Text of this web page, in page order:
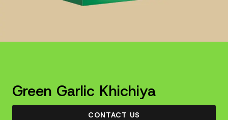
Green Garlic Khichiya
CONTACT US